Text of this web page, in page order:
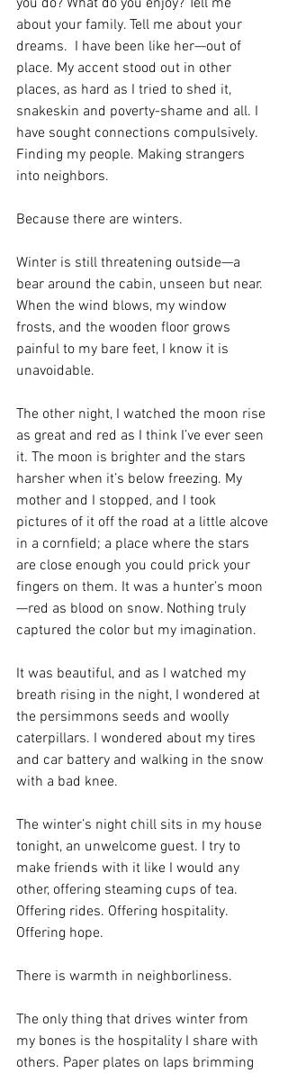
you do? What do you enjoy? Tell me
about your family. Tell me about your
dreams.  I have been like her—out of
place. My accent stood out in other
places, as hard as I tried to shed it,
snakeskin and poverty-shame and all. I
have sought connections compulsively.
Finding my people. Making strangers
into neighbors.
Because there are winters.
Winter is still threatening outside—a
bear around the cabin, unseen but near.
When the wind blows, my window
frosts, and the wooden floor grows
painful to my bare feet, I know it is
unavoidable.
The other night, I watched the moon rise
as great and red as I think I’ve ever seen
it. The moon is brighter and the stars
harsher when it’s below freezing. My
mother and I stopped, and I took
pictures of it off the road at a little alcove
in a cornfield; a place where the stars
are close enough you could prick your
fingers on them. It was a hunter’s moon
—red as blood on snow. Nothing truly
captured the color but my imagination.
It was beautiful, and as I watched my
breath rising in the night, I wondered at
the persimmons seeds and woolly
caterpillars. I wondered about my tires
and car battery and walking in the snow
with a bad knee.
The winter’s night chill sits in my house
tonight, an unwelcome guest. I try to
make friends with it like I would any
other, offering steaming cups of tea.
Offering rides. Offering hospitality.
Offering hope.
There is warmth in neighborliness.
The only thing that drives winter from
my bones is the hospitality I share with
others. Paper plates on laps brimming